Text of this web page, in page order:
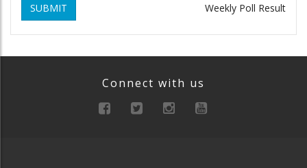
SUBMIT Weekly Poll Result
Connect with us